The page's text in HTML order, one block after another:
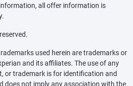
all offer information is
used herein are trademarks or
and its affiliates. The use of any
or trademark is for identification and
does not imply any association with the